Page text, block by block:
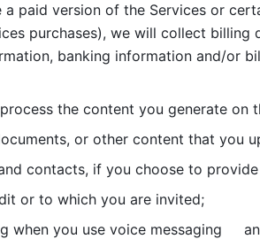
a paid version of the Services or
purchases), we will collect billing
banking information and/or
the content you generate on
or other content that you
contacts, if you choose to
or to which you are invited;
when you use voice messaging